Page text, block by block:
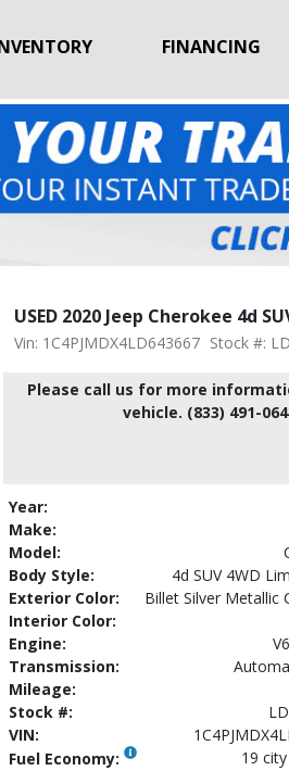
FINANCING
USED 2020 Jeep Cherokee 4d
Vin: 1C4PJMDX4LD643667 Stock #:
Please call us for more
vehicle. (833) 491-
Year:
Make:
Model:
Body Style:
4d SUV 4WD
Exterior Color:
Billet Silver Metallic
Interior Color:
Engine:
Transmission:
Mileage:
Stock #:
VIN:
Fuel Economy:
19